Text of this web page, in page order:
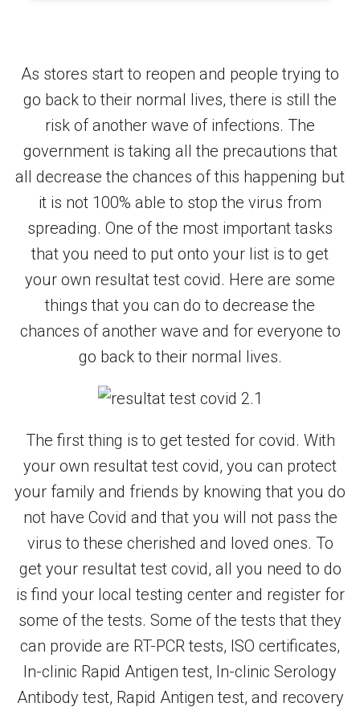
As stores start to reopen and people trying to
go back to their normal lives, there is still the
risk of another wave of infections. The
government is taking all the precautions that
all decrease the chances of this happening but
it is not 100% able to stop the virus from
spreading. One of the most important tasks
that you need to put onto your list is to get
your own resultat test covid. Here are some
things that you can do to decrease the
chances of another wave and for everyone to
go back to their normal lives.
The first thing is to get tested for covid. With
your own resultat test covid, you can protect
your family and friends by knowing that you do
not have Covid and that you will not pass the
virus to these cherished and loved ones. To
get your resultat test covid, all you need to do
is find your local testing center and register for
some of the tests. Some of the tests that they
can provide are RT-PCR tests, ISO certificates,
In-clinic Rapid Antigen test, In-clinic Serology
Antibody test, Rapid Antigen test, and recovery